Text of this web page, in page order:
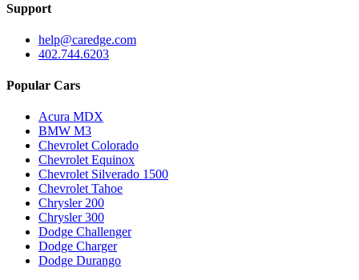
Support
help@caredge.com
402.744.6203
Popular Cars
Acura MDX
BMW M3
Chevrolet Colorado
Chevrolet Equinox
Chevrolet Silverado 1500
Chevrolet Tahoe
Chrysler 200
Chrysler 300
Dodge Challenger
Dodge Charger
Dodge Durango